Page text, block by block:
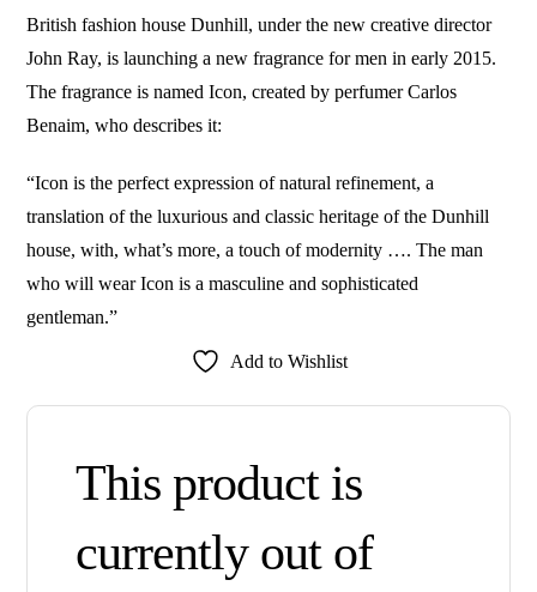
British fashion house Dunhill, under the new creative director
John Ray, is launching a new fragrance for men in early 2015.
The fragrance is named Icon, created by perfumer Carlos
Benaim, who describes it:
“Icon is the perfect expression of natural refinement, a
translation of the luxurious and classic heritage of the Dunhill
house, with, what’s more, a touch of modernity …. The man
who will wear Icon is a masculine and sophisticated
gentleman.”
Add to Wishlist
This product is
currently out of